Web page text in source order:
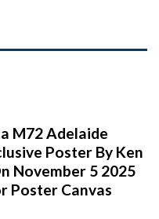
M72 Adelaide
Poster By Ken
November 5 2025
Poster Canvas